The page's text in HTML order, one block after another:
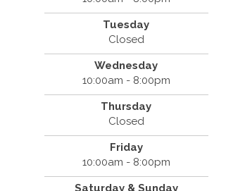
Tuesday
Closed
Wednesday
10:00am - 8:00pm
Thursday
Closed
Friday
10:00am - 8:00pm
Saturday & Sunday